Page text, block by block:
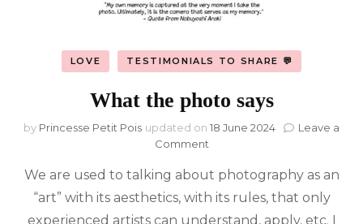
LOVE TESTIMONIALS TO SHARE 💬
What the photo says
by Princesse Petit Pois updated on 18 June 2024
Leave a
Commenton
the
photo
We are used to talking about photography as an
“art” with its aesthetics, with its rules, that only
experienced artists can understand, apply, etc. I